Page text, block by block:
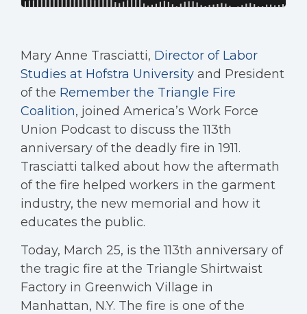
Mary Anne Trasciatti, Director of Labor
Studies at Hofstra University and President
of the Remember the Triangle Fire
Coalition, joined America’s Work Force
Union Podcast to discuss the 113th
anniversary of the deadly fire in 1911.
Trasciatti talked about how the aftermath
of the fire helped workers in the garment
industry, the new memorial and how it
educates the public.
Today, March 25, is the 113th anniversary of
the tragic fire at the Triangle Shirtwaist
Factory in Greenwich Village in
Manhattan, N.Y. The fire is one of the